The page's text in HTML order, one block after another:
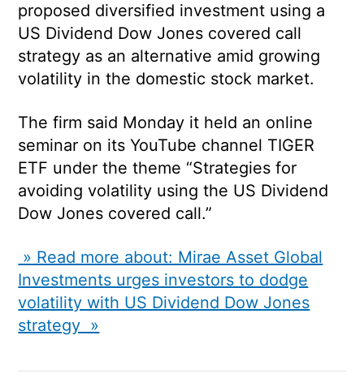
proposed diversified investment using a
US Dividend Dow Jones covered call
strategy as an alternative amid growing
volatility in the domestic stock market.
The firm said Monday it held an online
seminar on its YouTube channel TIGER
ETF under the theme “Strategies for
avoiding volatility using the US Dividend
Dow Jones covered call.”
» Read more about: Mirae Asset Global
Investments urges investors to dodge
volatility with US Dividend Dow Jones
strategy »